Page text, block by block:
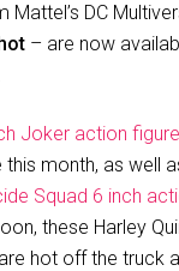
DC
– are now
Joker action figure
month, as well
Squad 6 inch
these Harley
hot off the truck